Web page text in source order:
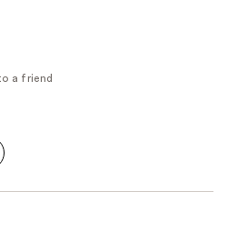
a friend